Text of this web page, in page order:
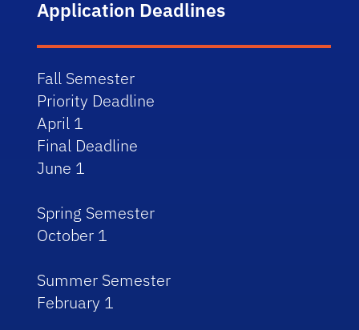
Application Deadlines
Fall Semester
Priority Deadline
April 1
Final Deadline
June 1
Spring Semester
October 1
Summer Semester
February 1